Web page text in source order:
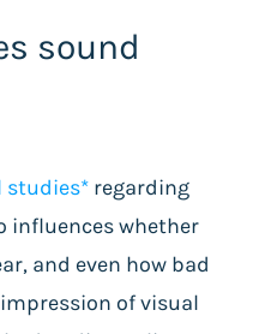
sound
studies* regarding
influences whether
and even how bad
of visual